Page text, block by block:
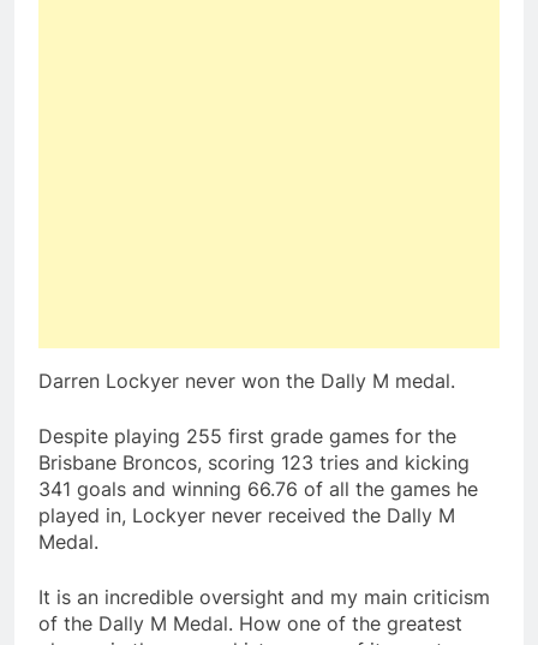
Darren Lockyer never won the Dally M medal.
Despite playing 255 first grade games for the
Brisbane Broncos, scoring 123 tries and kicking
341 goals and winning 66.76 of all the games he
played in, Lockyer never received the Dally M
Medal.
It is an incredible oversight and my main criticism
of the Dally M Medal. How one of the greatest